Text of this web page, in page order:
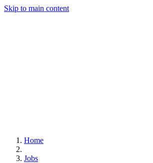
Skip to main content
Home
Jobs